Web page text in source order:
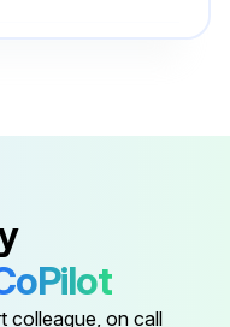
-
-
colleague, on call